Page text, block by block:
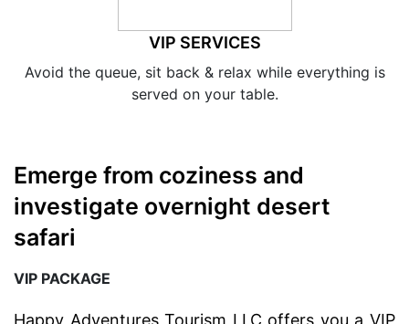
VIP SERVICES
Avoid the queue, sit back & relax while everything is
served on your table.
Emerge from coziness and
investigate overnight desert
safari
VIP PACKAGE
Happy Adventures Tourism LLC offers you a VIP